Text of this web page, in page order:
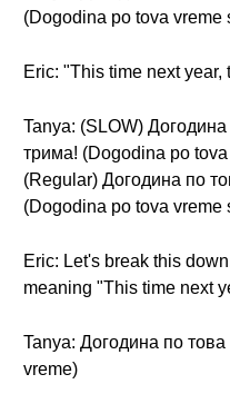
(Dogodina po tova vreme
Eric: "This time next
Tanya: (SLOW)
трима! (Dogodina po
(Regular) Догодина по
(Dogodina po tova vreme
Eric: Let's break this
meaning "This time next
Tanya: Догодина по
vreme)